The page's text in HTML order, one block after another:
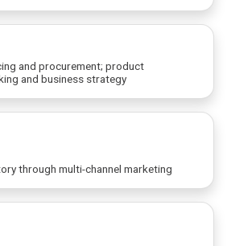
and procurement; product
and business strategy
through multi-channel marketing